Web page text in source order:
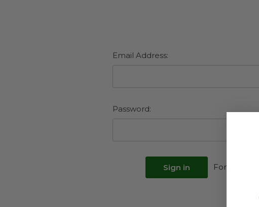
Email Address:
Password:
Forgot